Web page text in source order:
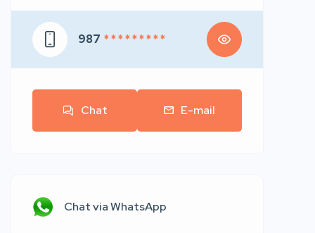
987 * * * * * * * * *
Chat E-mail
Chat via WhatsApp